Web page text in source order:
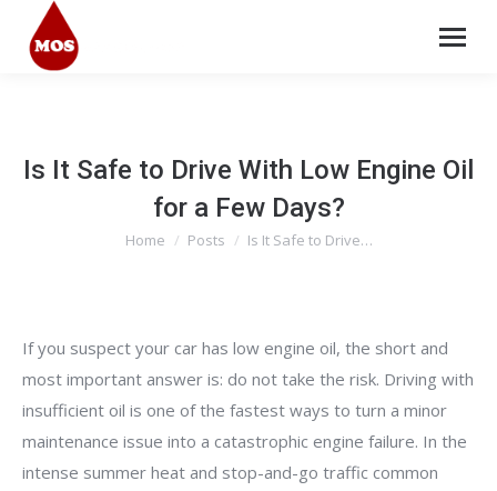
Is It Safe to Drive With Low Engine Oil
for a Few Days?
You are here:
Home Posts Is It Safe to Drive…
If you suspect your car has low engine oil, the short and
most important answer is: do not take the risk. Driving with
insufficient oil is one of the fastest ways to turn a minor
maintenance issue into a catastrophic engine failure. In the
intense summer heat and stop-and-go traffic common